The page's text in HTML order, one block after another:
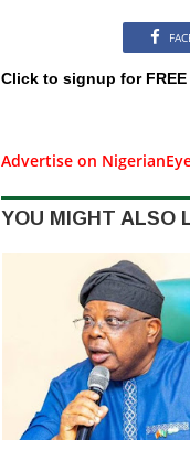
Click to signup for
Advertise on
YOU MIGHT ALSO